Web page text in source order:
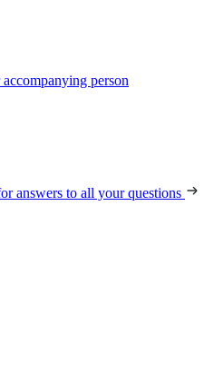
person
answers to all your questions